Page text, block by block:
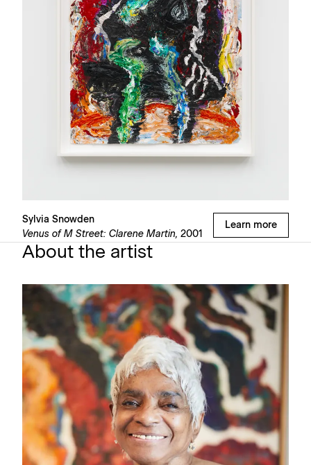
Sylvia Snowden
Venus of M Street: Clarene Martin, 2001
Learn more
About the artist